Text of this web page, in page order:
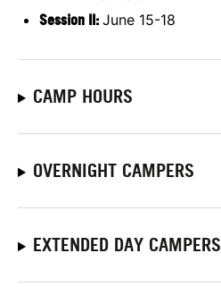
Session II: June 15-18
CAMP HOURS
OVERNIGHT CAMPERS
EXTENDED DAY CAMPERS